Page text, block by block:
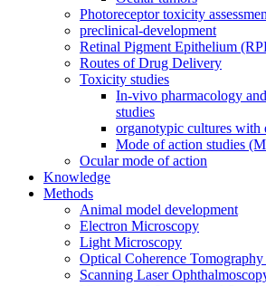
Photoreceptor toxicity
preclinical-development
Retinal Pigment Epithelium
Routes of Drug Delivery
Toxicity studies
In-vivo pharmacology
studies
organotypic cultures with
Mode of action studies
Ocular mode of action
Knowledge
Methods
Animal model development
Electron Microscopy
Light Microscopy
Optical Coherence
Scanning Laser